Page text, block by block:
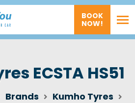
BOOK
NOW!
ECSTA HS51
Brands
Kumho Tyres